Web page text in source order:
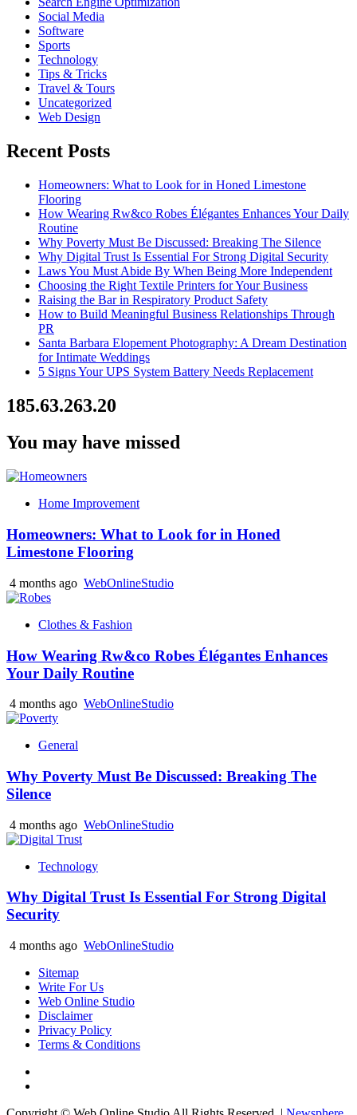
Social Media
Software
Sports
Technology
Tips & Tricks
Travel & Tours
Uncategorized
Web Design
Recent Posts
Homeowners: What to Look for in Honed Limestone
Flooring
How Wearing Rw&co Robes Élégantes Enhances Your Daily
Routine
Why Poverty Must Be Discussed: Breaking The Silence
Why Digital Trust Is Essential For Strong Digital Security
Laws You Must Abide By When Being More Independent
Choosing the Right Textile Printers for Your Business
Raising the Bar in Respiratory Product Safety
How to Build Meaningful Business Relationships Through
PR
Santa Barbara Elopement Photography: A Dream Destination
for Intimate Weddings
5 Signs Your UPS System Battery Needs Replacement
185.63.263.20
You may have missed
Home Improvement
Homeowners: What to Look for in Honed
Limestone Flooring
4 months ago WebOnlineStudio
Clothes & Fashion
How Wearing Rw&co Robes Élégantes Enhances
Your Daily Routine
4 months ago WebOnlineStudio
General
Why Poverty Must Be Discussed: Breaking The
Silence
4 months ago WebOnlineStudio
Technology
Why Digital Trust Is Essential For Strong Digital
Security
4 months ago WebOnlineStudio
Sitemap
Write For Us
Web Online Studio
Disclaimer
Privacy Policy
Terms & Conditions